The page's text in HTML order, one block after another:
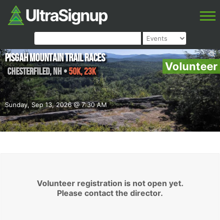
Volunteer
Sunday, Sep 13, 2026 @ 7:30 AM
Pisgah Mountain Trail Races
Chesterfiled,NH •50K, 23K
Volunteer registration is not open yet.
Please contact the director.